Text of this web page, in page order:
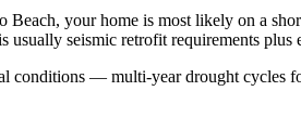
Beach, your home is most likely on a
usually seismic retrofit requirements
conditions — multi-year drought cycles